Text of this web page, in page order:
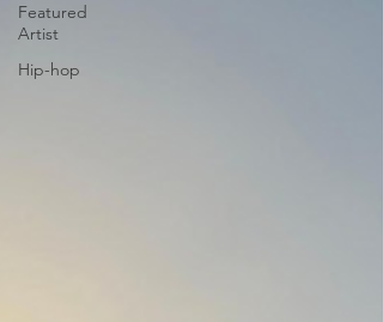
Featured
Artist
Hip-hop